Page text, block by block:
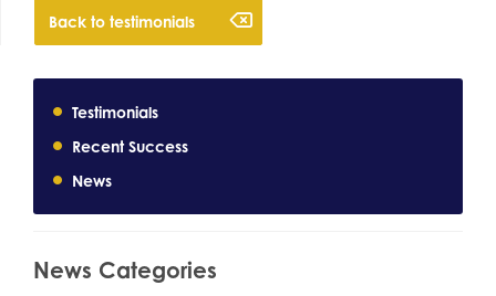
Testimonials
Recent Success
News
News Categories
Back to testimonials